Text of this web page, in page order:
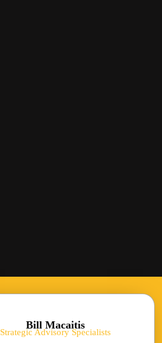
Bill Macaitis
Strategic Advisory Specialists